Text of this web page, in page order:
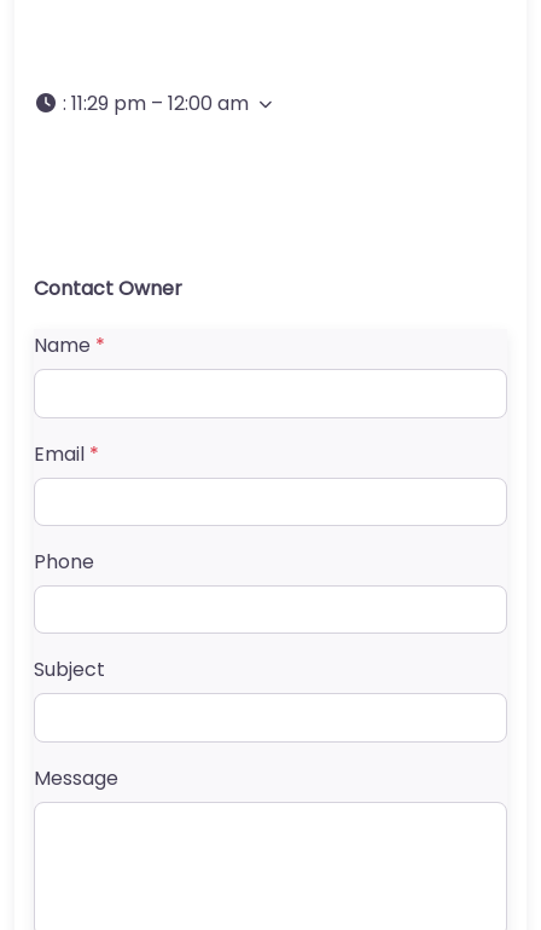
: 11:29 pm – 12:00 am
Contact Owner
Name *
Email *
Phone
Subject
Message